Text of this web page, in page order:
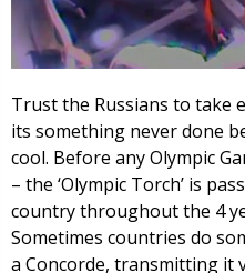
Trust the Russians to take
its something never done
cool. Before any Olympic
– the ‘Olympic Torch’ is
country throughout the 4
Sometimes countries do
a Concorde, transmitting it